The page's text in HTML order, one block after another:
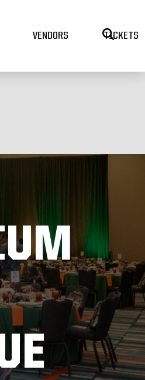
VENDORS TICKETS